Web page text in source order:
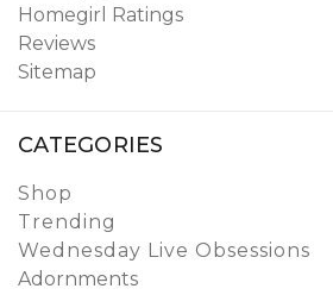
Homegirl Ratings
Reviews
Sitemap
CATEGORIES
Shop
Trending
Wednesday Live Obsessions
Adornments